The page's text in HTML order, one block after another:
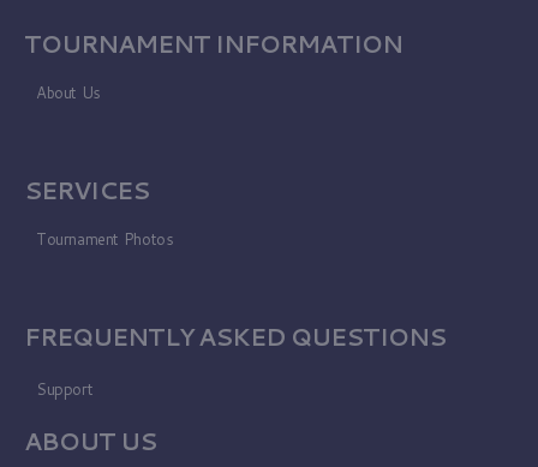
TOURNAMENT INFORMATION
About Us
SERVICES
Tournament Photos
FREQUENTLY ASKED QUESTIONS
Support
ABOUT US